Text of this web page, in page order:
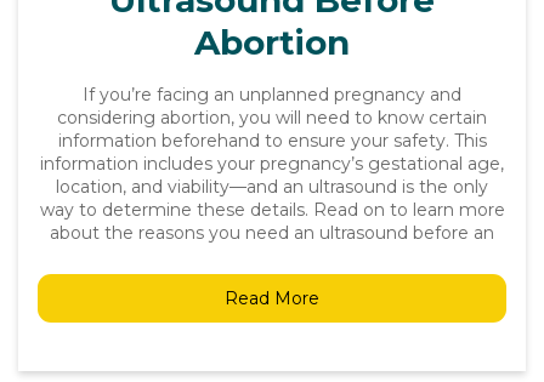
Abortion
If you’re facing an unplanned pregnancy and
considering abortion, you will need to know certain
information beforehand to ensure your safety. This
information includes your pregnancy’s gestational age,
location, and viability—and an ultrasound is the only
way to determine these details. Read on to learn more
about the reasons you need an ultrasound before an
Read More